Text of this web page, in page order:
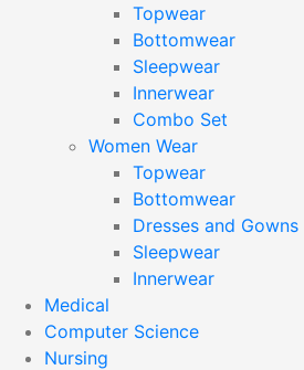
Topwear
Bottomwear
Sleepwear
Innerwear
Combo Set
Women Wear
Topwear
Bottomwear
Dresses and Gowns
Sleepwear
Innerwear
Medical
Computer Science
Nursing